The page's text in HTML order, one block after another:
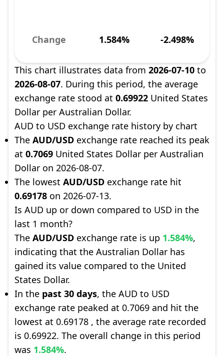
Change 1.584% -2.498%
This chart illustrates data from 2026-07-10 to
2026-08-07. During this period, the average
exchange rate stood at 0.69922 United States
Dollar per Australian Dollar.
AUD to USD exchange rate history by chart
The AUD/USD exchange rate reached its peak
at 0.7069 United States Dollar per Australian
Dollar on 2026-08-07.
The lowest AUD/USD exchange rate hit
0.69178 on 2026-07-13.
Is AUD up or down compared to USD in the
last 1 month?
The AUD/USD exchange rate is up 1.584%,
indicating that the Australian Dollar has
gained its value compared to the United
States Dollar.
In the past 30 days, the AUD to USD
exchange rate peaked at 0.7069 and hit the
lowest at 0.69178 , the average rate recorded
is 0.69922. The overall change in this period
was 1.584%.